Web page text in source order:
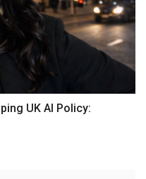
UK AI Policy: